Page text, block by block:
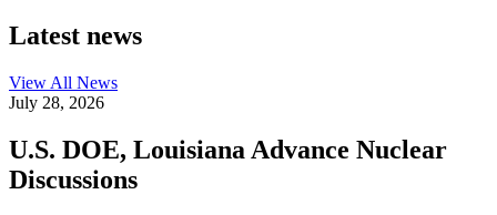
Latest news
View All News
July 28, 2026
U.S. DOE, Louisiana Advance Nuclear
Discussions